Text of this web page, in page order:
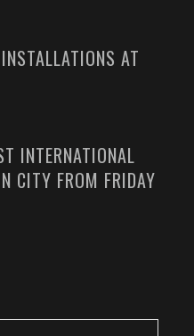
AT
INTERNATIONAL
CITY FROM FRIDAY